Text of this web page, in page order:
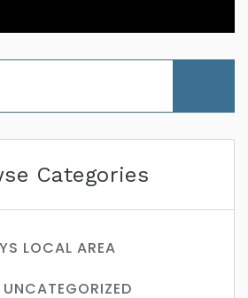
Categories
LOCAL AREA
UNCATEGORIZED